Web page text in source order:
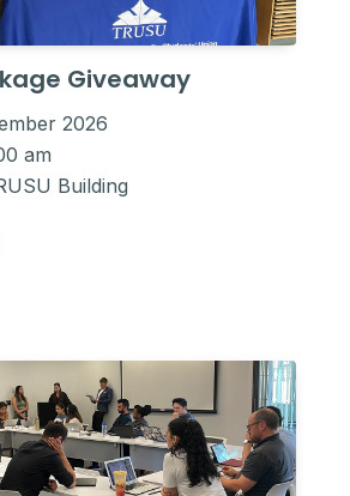
Giveaway
2026
am
Building